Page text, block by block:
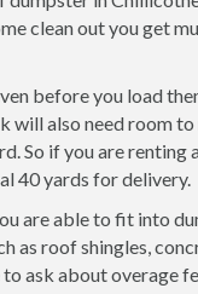
clean out you get
before you load
will also need room
So if you are
40 yards for delivery.
are able to fit into
as roof shingles,
ask about overage